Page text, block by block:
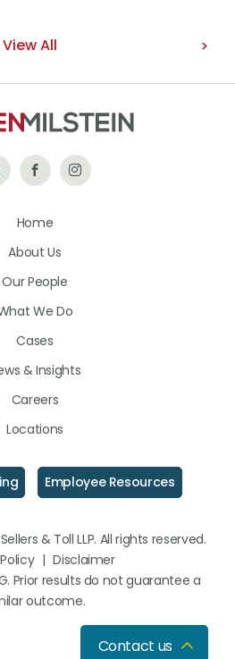
View All
Follow Like
on
Follow
Home
About Us
Our People
We Do
Cases
& Insights
Careers
Locations
Employee Resources
& Toll LLP. All rights reserved.
| Disclaimer
Prior results do not guarantee a
outcome.
Contact us